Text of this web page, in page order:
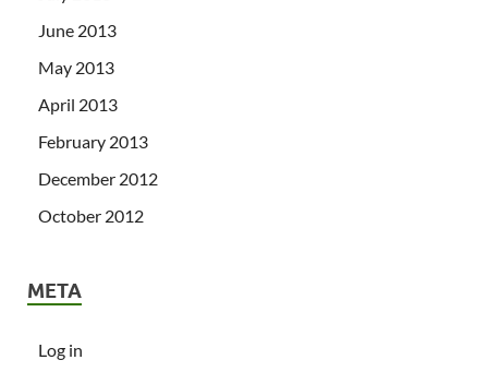
June 2013
May 2013
April 2013
February 2013
December 2012
October 2012
META
Log in